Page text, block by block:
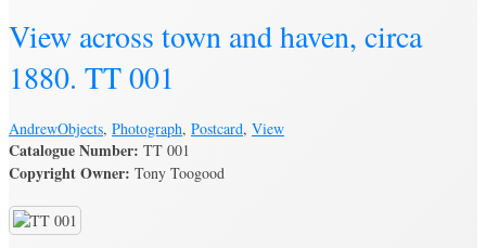
View across town and haven, circa
1880. TT 001
AndrewObjects, Photograph, Postcard, View
Catalogue Number: TT 001
Copyright Owner: Tony Toogood